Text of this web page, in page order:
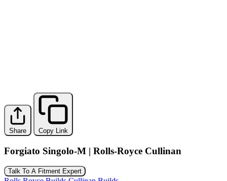
Share Copy Link
Forgiato Singolo-M | Rolls-Royce Cullinan
Talk To A Fitment Expert